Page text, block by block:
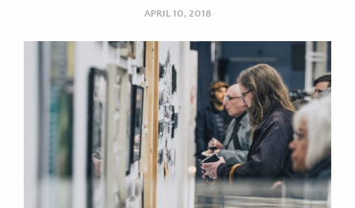
APRIL 10, 2018